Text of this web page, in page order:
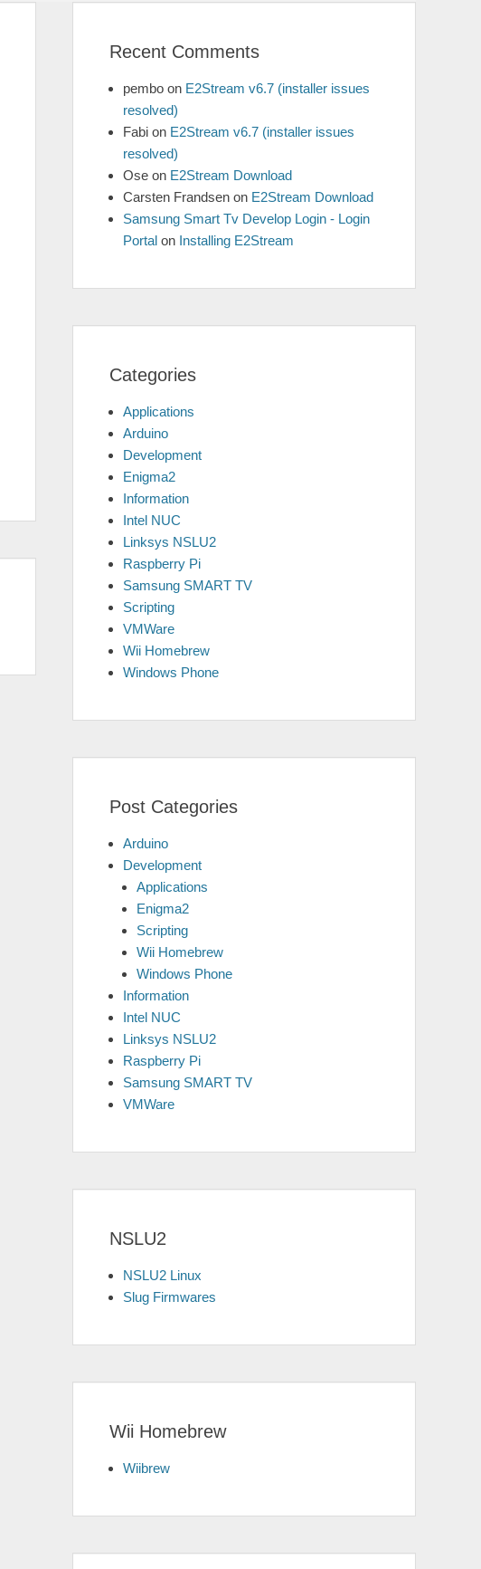
Recent Comments
pembo on E2Stream v6.7 (installer issues
resolved)
Fabi on E2Stream v6.7 (installer issues
resolved)
Ose on E2Stream Download
Carsten Frandsen on E2Stream Download
Samsung Smart Tv Develop Login - Login
Portal on Installing E2Stream
Categories
Applications
Arduino
Development
Enigma2
Information
Intel NUC
Linksys NSLU2
Raspberry Pi
Samsung SMART TV
Scripting
VMWare
Wii Homebrew
Windows Phone
Post Categories
Arduino
Development
Applications
Enigma2
Scripting
Wii Homebrew
Windows Phone
Information
Intel NUC
Linksys NSLU2
Raspberry Pi
Samsung SMART TV
VMWare
NSLU2
NSLU2 Linux
Slug Firmwares
Wii Homebrew
Wiibrew